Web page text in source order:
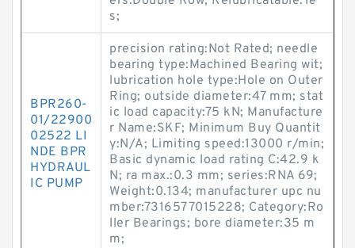
s;
BPR260-
01/22900
02522 LI
NDE BPR
HYDRAUL
IC PUMP
precision rating:Not Rated; needle
bearing type:Machined Bearing wit;
lubrication hole type:Hole on Outer
Ring; outside diameter:47 mm; stat
ic load capacity:75 kN; Manufacture
r Name:SKF; Minimum Buy Quantit
y:N/A; Limiting speed:13000 r/min;
Basic dynamic load rating C:42.9 k
N; ra max.:0.3 mm; series:RNA 69;
Weight:0.134; manufacturer upc nu
mber:7316577015228; Category:Ro
ller Bearings; bore diameter:35 m
m;